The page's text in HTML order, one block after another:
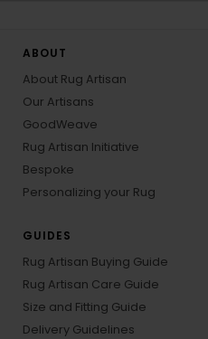
ABOUT
About Rug Artisan
Our Artisans
GoodWeave
Rug Artisan Initiative
Bespoke
Personalizing your Rug
GUIDES
Rug Artisan Buying Guide
Rug Artisan Care Guide
Size and Fitting Guide
Delivery Guidelines